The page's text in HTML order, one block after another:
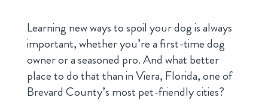
Learning new ways to spoil your dog is always
important, whether you’re a first-time dog
owner or a seasoned pro. And what better
place to do that than in Viera, Florida, one of
Brevard County’s most pet-friendly cities?